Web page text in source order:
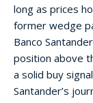
long as prices
former wedge
Banco
position above
a solid buy
Santander’s